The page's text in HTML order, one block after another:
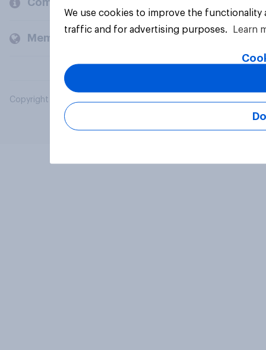
Company
Members and clients
Copyright © 2026 YouGov PLC. All Rights Reserved.
We use cookies to improve the
traffic and for advertising purposes.
Learn